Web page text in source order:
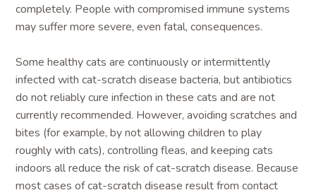
completely. People with compromised immune systems
may suffer more severe, even fatal, consequences.
Some healthy cats are continuously or intermittently
infected with cat-scratch disease bacteria, but antibiotics
do not reliably cure infection in these cats and are not
currently recommended. However, avoiding scratches and
bites (for example, by not allowing children to play
roughly with cats), controlling fleas, and keeping cats
indoors all reduce the risk of cat-scratch disease. Because
most cases of cat-scratch disease result from contact